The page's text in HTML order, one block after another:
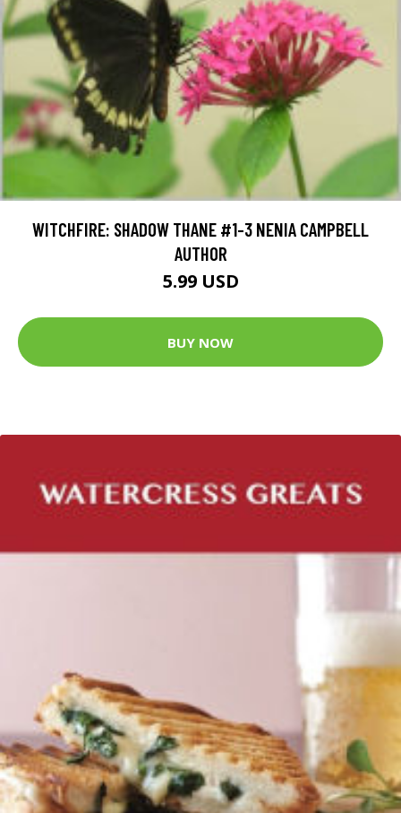
WITCHFIRE: SHADOW THANE #1-3 NENIA CAMPBELL
AUTHOR
5.99 USD
BUY NOW